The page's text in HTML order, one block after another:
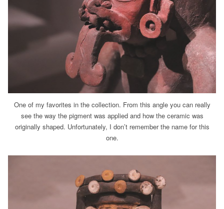
One of my favorites in the collection. From this angle you can really
see the way the pigment was applied and how the ceramic was
originally shaped. Unfortunately, I don’t remember the name for this
one.